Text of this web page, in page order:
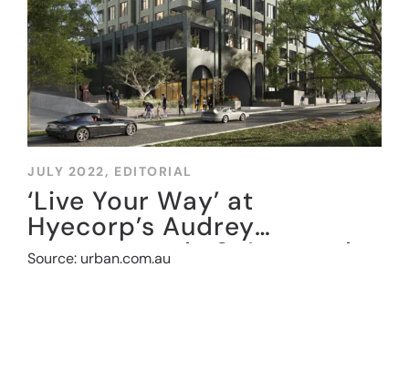
JULY 2022, EDITORIAL
‘Live Your Way’ at
Hyecorp’s Audrey
apartments in St.Leonards
Source: urban.com.au